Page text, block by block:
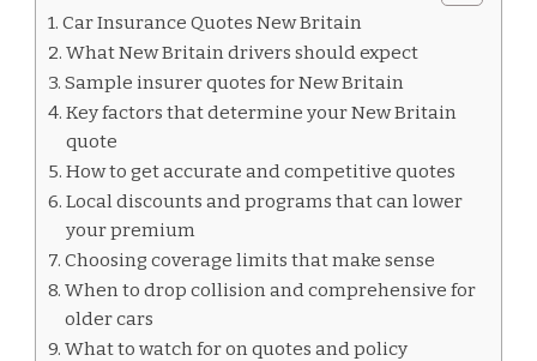
Car Insurance Quotes New Britain
What New Britain drivers should expect
Sample insurer quotes for New Britain
Key factors that determine your New Britain
quote
How to get accurate and competitive quotes
Local discounts and programs that can lower
your premium
Choosing coverage limits that make sense
When to drop collision and comprehensive for
older cars
What to watch for on quotes and policy